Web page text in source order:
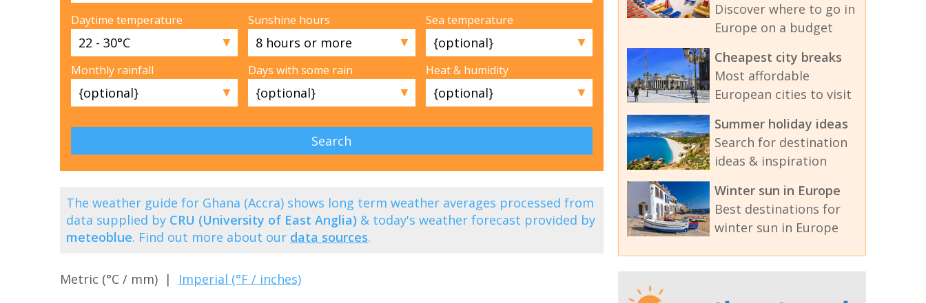
Daytime temperature
▼
Sunshine hours
▼
Sea temperature
▼
Monthly rainfall
▼
Days with some rain
▼
Heat & humidity
▼
The weather guide for Ghana (Accra) shows long term weather averages processed from
data supplied by CRU (University of East Anglia) & today's weather forecast provided by
meteoblue. Find out more about our data sources.
Metric (°C / mm) | Imperial (°F / inches)
Discover where to go in
Europe on a budget
Cheapest city breaks
Most affordable
European cities to visit
Summer holiday ideas
Search for destination
ideas & inspiration
Winter sun in Europe
Best destinations for
winter sun in Europe